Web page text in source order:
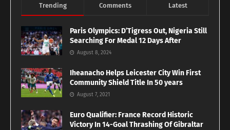
Trending Comments Latest
Paris Olympics: D’Tigress Out, Nigeria Still
Searching For Medal 12 Days After
August 8, 2024
Iheanacho Helps Leicester City Win First
Community Shield Title In 50 years
August 7, 2021
Euro Qualifier: France Record Historic
Victory In 14-Goal Thrashing Of Gibraltar